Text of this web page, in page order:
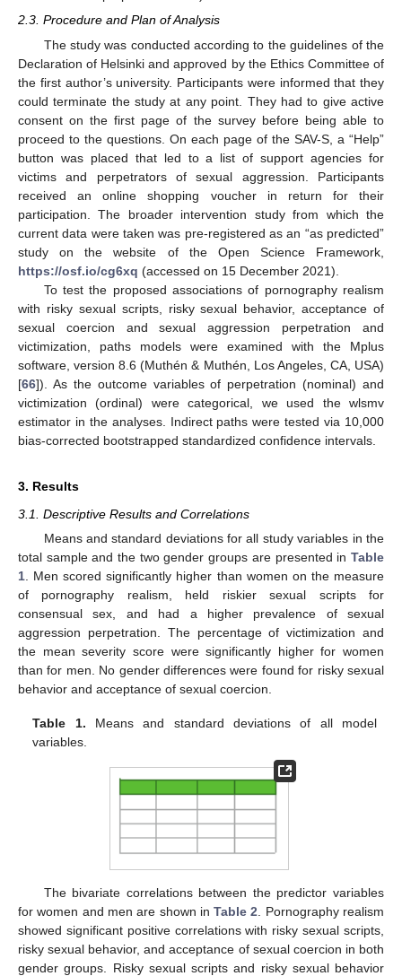
2.3. Procedure and Plan of Analysis
The study was conducted according to the guidelines of the
Declaration of Helsinki and approved by the Ethics Committee of
the first author’s university. Participants were informed that they
could terminate the study at any point. They had to give active
consent on the first page of the survey before being able to
proceed to the questions. On each page of the SAV-S, a “Help”
button was placed that led to a list of support agencies for
victims and perpetrators of sexual aggression. Participants
received an online shopping voucher in return for their
participation. The broader intervention study from which the
current data were taken was pre-registered as an “as predicted”
study on the website of the Open Science Framework,
https://osf.io/cg6xq (accessed on 15 December 2021).
To test the proposed associations of pornography realism
with risky sexual scripts, risky sexual behavior, acceptance of
sexual coercion and sexual aggression perpetration and
victimization, paths models were examined with the Mplus
software, version 8.6 (Muthén & Muthén, Los Angeles, CA, USA)
[66]). As the outcome variables of perpetration (nominal) and
victimization (ordinal) were categorical, we used the wlsmv
estimator in the analyses. Indirect paths were tested via 10,000
bias-corrected bootstrapped standardized confidence intervals.
3. Results
3.1. Descriptive Results and Correlations
Means and standard deviations for all study variables in the
total sample and the two gender groups are presented in Table
1 . Men scored significantly higher than women on the measure
of pornography realism, held riskier sexual scripts for
consensual sex, and had a higher prevalence of sexual
aggression perpetration. The percentage of victimization and
the mean severity score were significantly higher for women
than for men. No gender differences were found for risky sexual
behavior and acceptance of sexual coercion.
Table 1. Means and standard deviations of all model
variables.
The bivariate correlations between the predictor variables
for women and men are shown inTable 2 . Pornography realism
showed significant positive correlations with risky sexual scripts,
risky sexual behavior, and acceptance of sexual coercion in both
gender groups. Risky sexual scripts and risky sexual behavior